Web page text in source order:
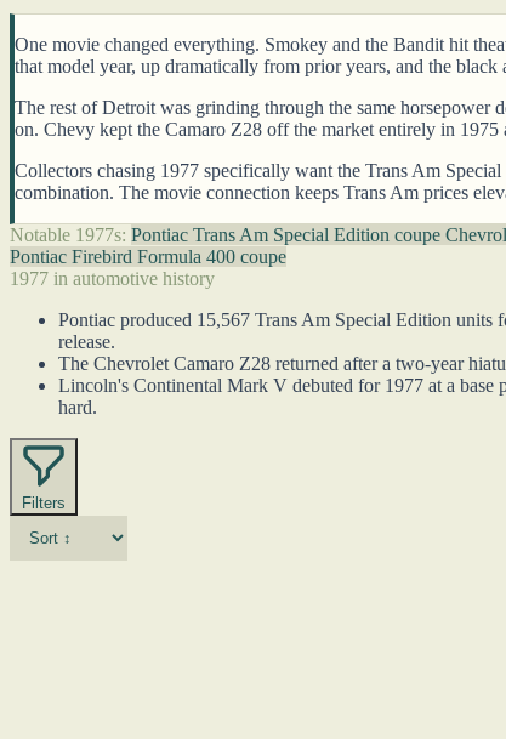
One movie changed everything. Smokey and the Bandit hit
that model year, up dramatically from prior years, and the
The rest of Detroit was grinding through the same horsepower
on. Chevy kept the Camaro Z28 off the market entirely in
Collectors chasing 1977 specifically want the Trans Am
combination. The movie connection keeps Trans Am prices
Notable 1977s: Pontiac Trans Am Special Edition coupe
Pontiac Firebird Formula 400 coupe
1977 in automotive history
Pontiac produced 15,567 Trans Am Special Edition
release.
The Chevrolet Camaro Z28 returned after a two-year
Lincoln's Continental Mark V debuted for 1977 at a base
hard.
Filters